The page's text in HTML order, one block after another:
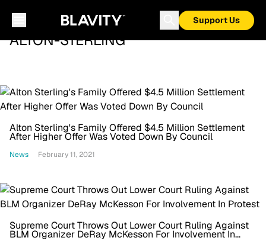
Support Us
ALTON-STERLING
Alton Sterling's Family Offered $4.5 Million Settlement
After Higher Offer Was Voted Down By Council
News February 11, 2021
Supreme Court Throws Out Lower Court Ruling Against
BLM Organizer DeRay McKesson For Involvement In